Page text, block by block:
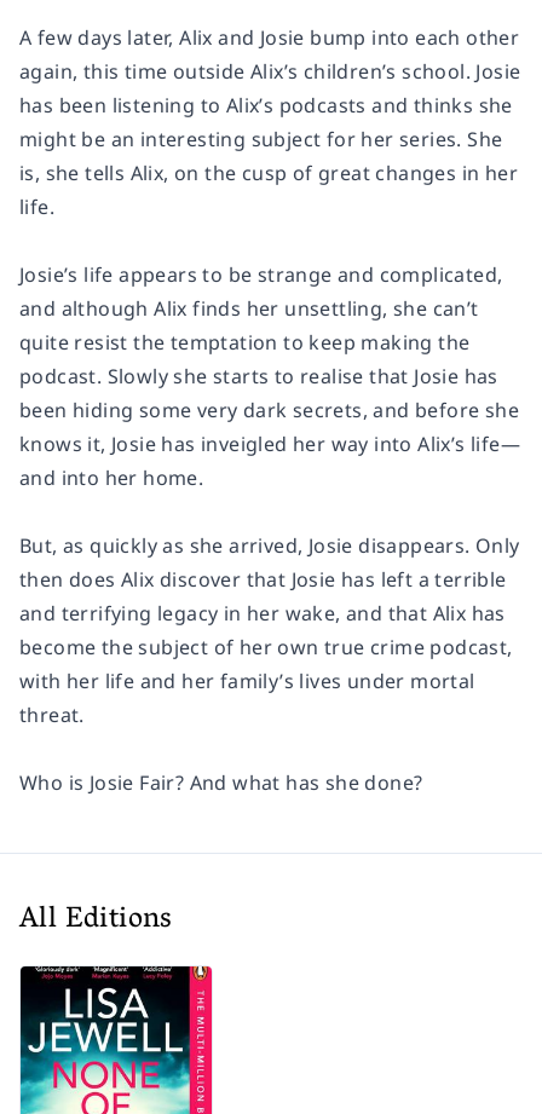
A few days later, Alix and Josie bump into each other
again, this time outside Alix’s children’s school. Josie
has been listening to Alix’s podcasts and thinks she
might be an interesting subject for her series. She
is, she tells Alix, on the cusp of great changes in her
life.
Josie’s life appears to be strange and complicated,
and although Alix finds her unsettling, she can’t
quite resist the temptation to keep making the
podcast. Slowly she starts to realise that Josie has
been hiding some very dark secrets, and before she
knows it, Josie has inveigled her way into Alix’s life—
and into her home.
But, as quickly as she arrived, Josie disappears. Only
then does Alix discover that Josie has left a terrible
and terrifying legacy in her wake, and that Alix has
become the subject of her own true crime podcast,
with her life and her family’s lives under mortal
threat.
Who is Josie Fair? And what has she done?
All Editions